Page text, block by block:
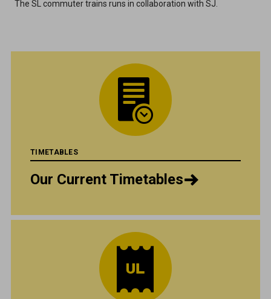
The SL commuter trains runs in collaboration with SJ.
TIMETABLES
Our Current Timetables